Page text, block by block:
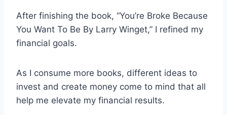
After finishing the book, “You’re Broke Because
You Want To Be By Larry Winget,” I refined my
financial goals.
As I consume more books, different ideas to
invest and create money come to mind that all
help me elevate my financial results.